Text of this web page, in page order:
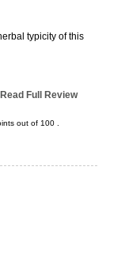
typicity of this
Read Full Review
out of 100